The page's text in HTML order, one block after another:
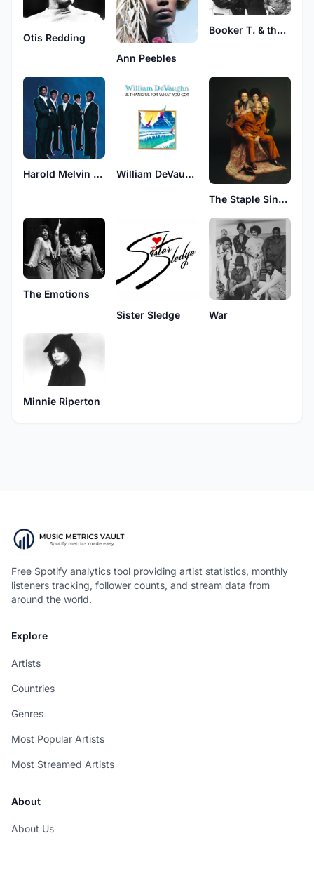
Otis Redding
Ann Peebles
Booker T. & the M.G.'s
Harold Melvin & The Blue Notes William DeVaughn
The Staple Singers
The Emotions
Sister Sledge
War
Minnie Riperton
Free Spotify analytics tool providing artist statistics, monthly
listeners tracking, follower counts, and stream data from
around the world.
Explore
Artists
Countries
Genres
Most Popular Artists
Most Streamed Artists
About
About Us